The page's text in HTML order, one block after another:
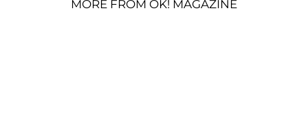
MORE FROM OK! MAGAZINE